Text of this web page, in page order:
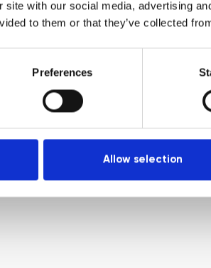
site with our social media, advertising
to them or that they’ve collected
Preferences
Allow selection